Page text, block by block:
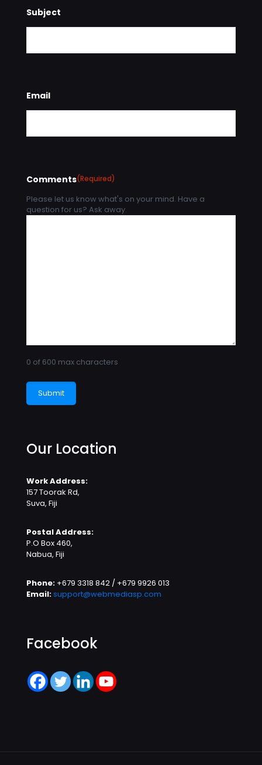
Subject
Email
Comments(Required)
Please let us know what's on your mind. Have a
question for us? Ask away.
0 of 600 max characters
Our Location
Work Address:
157 Toorak Rd,
Suva, Fiji
Postal Address:
P.O Box 460,
Nabua, Fiji
Phone: +679 3318 842 / +679 9926 013
Email:support@webmediasp.com
Facebook